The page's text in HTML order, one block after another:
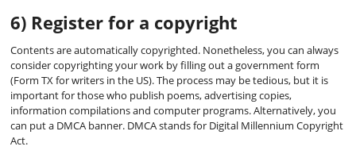
6) Register for a copyright
Contents are automatically copyrighted. Nonetheless, you can always
consider copyrighting your work by filling out a government form
(Form TX for writers in the US). The process may be tedious, but it is
important for those who publish poems, advertising copies,
information compilations and computer programs. Alternatively, you
can put a DMCA banner. DMCA stands for Digital Millennium Copyright
Act.